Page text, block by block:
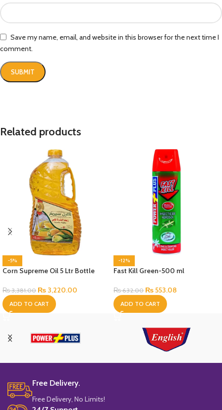
Save my name, email, and website in this browser for the next time I
comment.
Related products
-5%
Corn Supreme Oil 5 Ltr Bottle
₨3,381.00 ₨ 3,220.00
ADD TO CART
-12%
Fast Kill Green-500 ml
₨632.00 ₨553.08
ADD TO CART
Free Delivery.
Free Delivery, No Limits!